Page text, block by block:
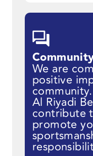
We are
positive
Al Riyadi
contribute
promote